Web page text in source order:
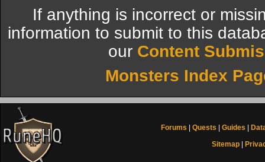
If anything is incorrect or
information to submit to this
our Content
Monsters Index
Forums Quests Guides
Sitemap